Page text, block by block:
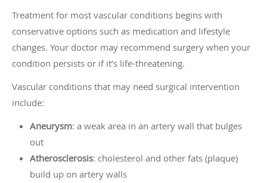
Treatment for most vascular conditions begins with
conservative options such as medication and lifestyle
changes. Your doctor may recommend surgery when your
condition persists or if it’s life-threatening.
Vascular conditions that may need surgical intervention
include:
Aneurysm: a weak area in an artery wall that bulges
out
Atherosclerosis: cholesterol and other fats (plaque)
build up on artery walls